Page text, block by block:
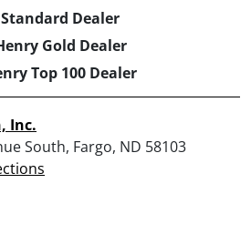
Standard Dealer
Gold Dealer
Top 100 Dealer
Inc.
South, Fargo, ND 58103